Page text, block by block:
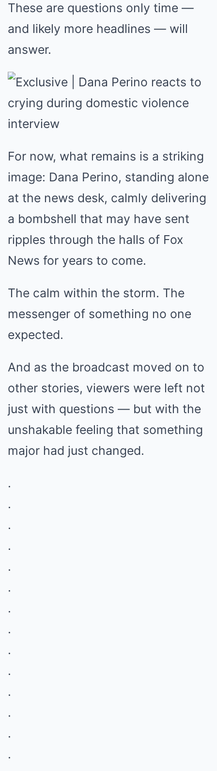
These are questions only time —
and likely more headlines — will
answer.
For now, what remains is a striking
image: Dana Perino, standing alone
at the news desk, calmly delivering
a bombshell that may have sent
ripples through the halls of Fox
News for years to come.
The calm within the storm. The
messenger of something no one
expected.
And as the broadcast moved on to
other stories, viewers were left not
just with questions — but with the
unshakable feeling that something
major had just changed.
.
.
.
.
.
.
.
.
.
.
.
.
.
.